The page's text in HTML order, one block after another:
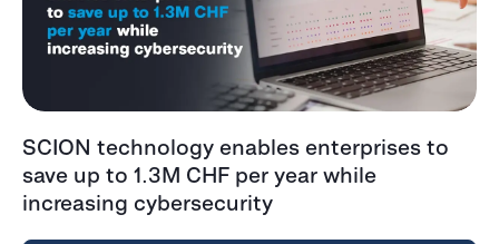
SCION technology enables enterprises to
save up to 1.3M CHF per year while
increasing cybersecurity